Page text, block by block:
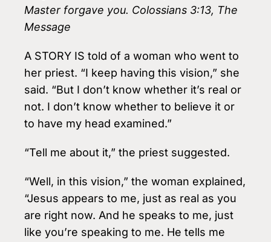
Master forgave you. Colossians 3:13, The
Message
A STORY IS told of a woman who went to
her priest. “I keep having this vision,” she
said. “But I don’t know whether it’s real or
not. I don’t know whether to believe it or
to have my head examined.”
“Tell me about it,” the priest suggested.
“Well, in this vision,” the woman explained,
“Jesus appears to me, just as real as you
are right now. And he speaks to me, just
like you’re speaking to me. He tells me